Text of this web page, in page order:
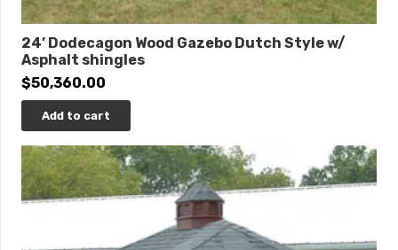
24’ Dodecagon Wood Gazebo Dutch Style w/
Asphalt shingles
$50,360.00
Add to cart